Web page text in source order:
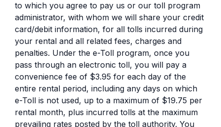
to which you agree to pay us or our toll program
administrator, with whom we will share your credit
card/debit information, for all tolls incurred during
your rental and all related fees, charges and
penalties. Under the e-Toll program, once you
pass through an electronic toll, you will pay a
convenience fee of $3.95 for each day of the
entire rental period, including any days on which
e-Toll is not used, up to a maximum of $19.75 per
rental month, plus incurred tolls at the maximum
prevailing rates posted by the toll authority. You